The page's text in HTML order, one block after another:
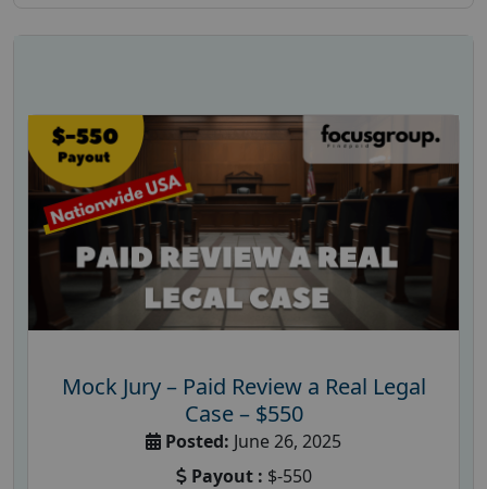
Mock Jury – Paid Review a Real Legal
Case – $550
Posted: June 26, 2025
Payout : $-550